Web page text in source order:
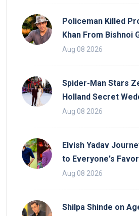
Policeman Killed
Khan From Bishnoi
Aug 08 2026
Spider-Man Stars
Holland Secret
Aug 08 2026
Elvish Yadav
to Everyone's
Aug 08 2026
Shilpa Shinde on